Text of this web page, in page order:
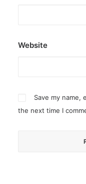
Website
Save my name,
the next time I